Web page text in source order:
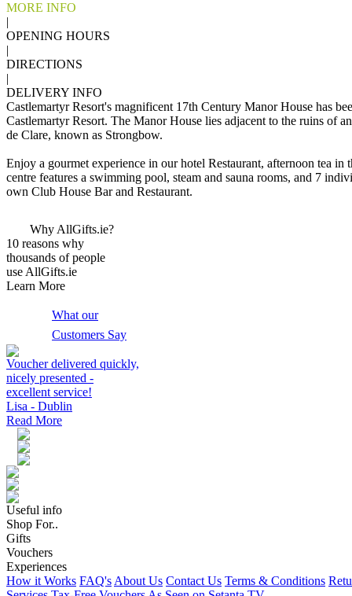
MORE INFO
|
OPENING HOURS
|
DIRECTIONS
|
DELIVERY INFO
Castlemartyr Resort's magnificent 17th Century Manor House has
Castlemartyr Resort. The Manor House lies adjacent to the ruins of
de Clare, known as Strongbow.
Enjoy a gourmet experience in our hotel Restaurant, afternoon tea
centre features a swimming pool, steam and sauna rooms, and 7
own Club House Bar and Restaurant.
Why AllGifts.ie?
10 reasons why
thousands of people
use AllGifts.ie
Learn More
What our
Customers Say
Voucher delivered quickly,
nicely presented -
excellent service!
Lisa - Dublin
Read More
Useful info
Shop For..
Gifts
Vouchers
Experiences
How it Works FAQ's About Us Contact Us Terms & Conditions